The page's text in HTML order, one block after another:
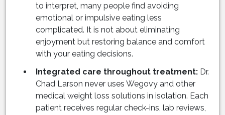
to interpret, many people find avoiding
emotional or impulsive eating less
complicated. It is not about eliminating
enjoyment but restoring balance and comfort
with your eating decisions.
Integrated care throughout treatment: Dr.
Chad Larson never uses Wegovy and other
medical weight loss solutions in isolation. Each
patient receives regular check-ins, lab reviews,